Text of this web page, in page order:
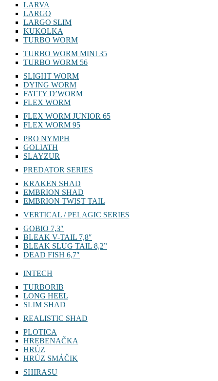
LARVA
LARGO
LARGO SLIM
KUKOLKA
TURBO WORM
TURBO WORM MINI 35
TURBO WORM 56
SLIGHT WORM
DYING WORM
FATTY D’WORM
FLEX WORM
FLEX WORM JUNIOR 65
FLEX WORM 95
PRO NYMPH
GOLIATH
SLAYZUR
PREDATOR SERIES
KRAKEN SHAD
EMBRION SHAD
EMBRION TWIST TAIL
VERTICAL / PELAGIC SERIES
GOBIO 7,3″
BLEAK V-TAIL 7,8″
BLEAK SLUG TAIL 8,2”
DEAD FISH 6,7″
INTECH
TURBORIB
LONG HEEL
SLIM SHAD
REALISTIC SHAD
PLOTICA
HREBENAČKA
HRÚZ
HRÚZ SMÁČIK
SHIRASU